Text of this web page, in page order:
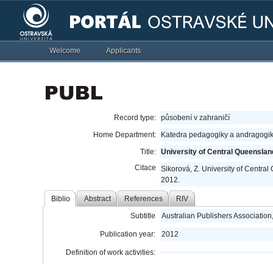
Welcome Applicants
Record type: působení v zahraničí
Home Department:
Katedra pedagogiky a
Title: University of Central
Citace
Sikorová, Z. University of
2012.
Biblio Abstract References RIV
Subtitle Australian Publishers
Publication year: 2012
Definition of work activities: